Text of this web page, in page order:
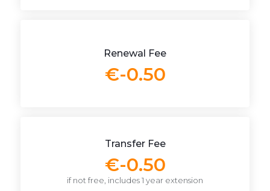
Renewal Fee
€-0.50
Transfer Fee
€-0.50
if not free, includes 1 year extension